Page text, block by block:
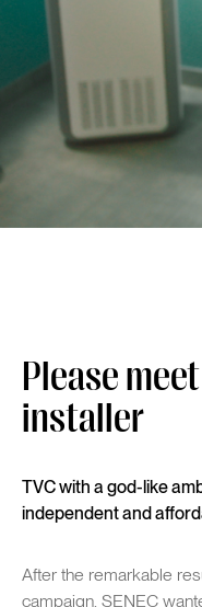
Please
installer
TVC with a god-like
independent and
After the remarkable
campaign, SENEC